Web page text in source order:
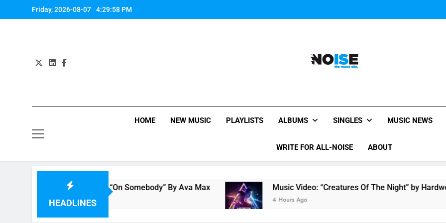
to
Friday, 2026-08-07 4:29:59 PM
Music Video: “Creatures
Evvie McKinney : Single
All-Noise
HOME NEW MUSIC PLAYLISTS ALBUMS SINGLES MUSIC NEWS
WRITE FOR ALL-NOISE ABOUT
HEADLINES
Single Review: “On Somebody” By Ava Max
3 Hours Ago
Music Video: “Creatures Of The Night” by Hardwell Ft.
4 Hours Ago